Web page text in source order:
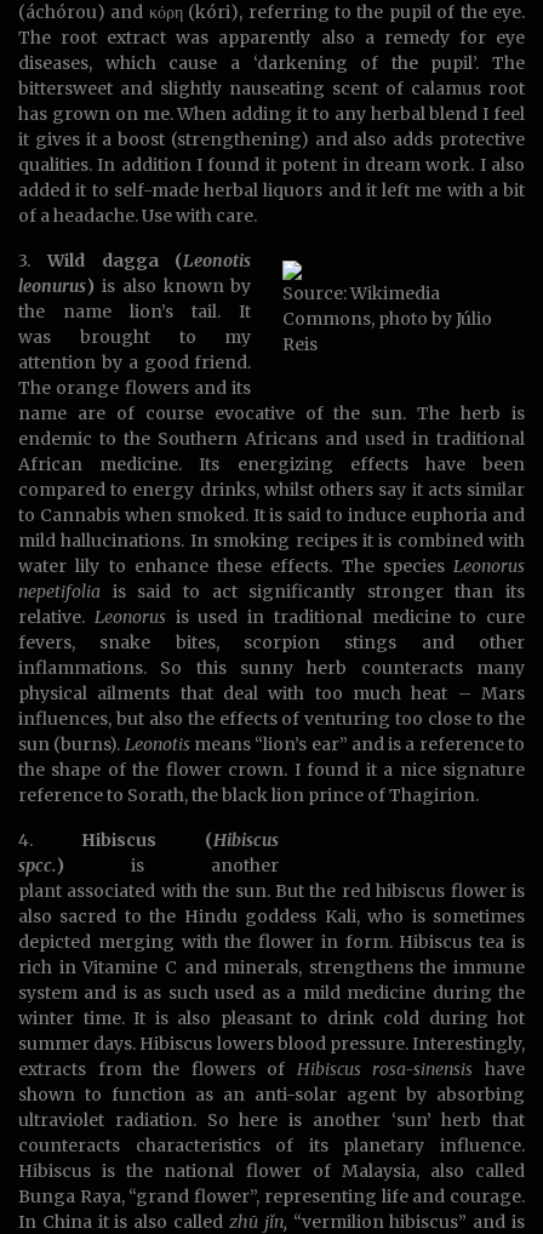
(áchórou) and κόρη (kóri), referring to the pupil of the eye.
The root extract was apparently also a remedy for eye
diseases, which cause a ‘darkening of the pupil’. The
bittersweet and slightly nauseating scent of calamus root
has grown on me. When adding it to any herbal blend I feel
it gives it a boost (strengthening) and also adds protective
qualities. In addition I found it potent in dream work. I also
added it to self-made herbal liquors and it left me with a bit
of a headache. Use with care.
Source: Wikimedia
Commons, photo by Júlio
Reis
3.Wild dagga (Leonotis
leonurus) is also known by
the name lion’s tail. It
was brought to my
attention by a good friend.
The orange flowers and its
name are of course evocative of the sun. The herb is
endemic to the Southern Africans and used in traditional
African medicine. Its energizing effects have been
compared to energy drinks, whilst others say it acts similar
to Cannabis when smoked. It is said to induce euphoria and
mild hallucinations. In smoking recipes it is combined with
water lily to enhance these effects. The species Leonorus
nepetifolia is said to act significantly stronger than its
relative. Leonorus is used in traditional medicine to cure
fevers, snake bites, scorpion stings and other
inflammations. So this sunny herb counteracts many
physical ailments that deal with too much heat – Mars
influences, but also the effects of venturing too close to the
sun (burns). Leonotismeans “lion’s ear” and is a reference to
the shape of the flower crown. I found it a nice signature
reference to Sorath, the black lion prince of Thagirion.
4. Hibiscus (Hibiscus
spcc.) is another
plant associated with the sun. But the red hibiscus flower is
also sacred to the Hindu goddess Kali, who is sometimes
depicted merging with the flower in form. Hibiscus tea is
rich in Vitamine C and minerals, strengthens the immune
system and is as such used as a mild medicine during the
winter time. It is also pleasant to drink cold during hot
summer days. Hibiscus lowers blood pressure. Interestingly,
extracts from the flowers of Hibiscus rosa-sinensis have
shown to function as an anti-solar agent by absorbing
ultraviolet radiation. So here is another ‘sun’ herb that
counteracts characteristics of its planetary influence.
Hibiscus is the national flower of Malaysia, also called
Bunga Raya, “grand flower”, representing life and courage.
In China it is also called zhū jǐn, “vermilion hibiscus” and is